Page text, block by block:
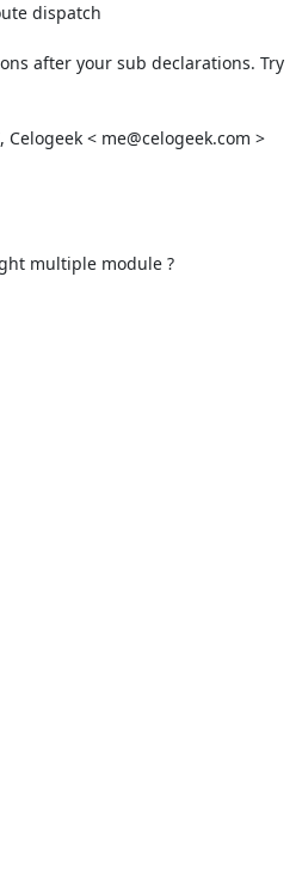
dispatch
after your sub declarations. Try
< me@celogeek.com >
multiple module ?